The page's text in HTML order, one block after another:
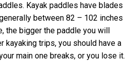
Kayak paddles have blades
between 82 – 102 inches
the bigger the paddle you will
kayaking trips, you should have a
main one breaks, or you lose it.